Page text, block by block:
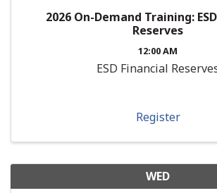
2026 On-Demand Training:
Reserves
12:00 AM
ESD Financial
Register
WED